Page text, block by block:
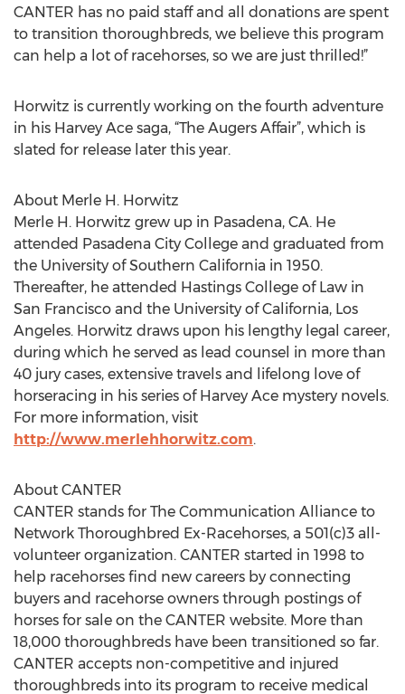
CANTER has no paid staff and all donations are spent
to transition thoroughbreds, we believe this program
can help a lot of racehorses, so we are just thrilled!”
Horwitz is currently working on the fourth adventure
in his Harvey Ace saga, “The Augers Affair”, which is
slated for release later this year.
About Merle H. Horwitz
Merle H. Horwitz grew up in Pasadena, CA. He
attended Pasadena City College and graduated from
the University of Southern California in 1950.
Thereafter, he attended Hastings College of Law in
San Francisco and the University of California, Los
Angeles. Horwitz draws upon his lengthy legal career,
during which he served as lead counsel in more than
40 jury cases, extensive travels and lifelong love of
horseracing in his series of Harvey Ace mystery novels.
For more information, visit
http://www.merlehhorwitz.com.
About CANTER
CANTER stands for The Communication Alliance to
Network Thoroughbred Ex-Racehorses, a 501(c)3 all-
volunteer organization. CANTER started in 1998 to
help racehorses find new careers by connecting
buyers and racehorse owners through postings of
horses for sale on the CANTER website. More than
18,000 thoroughbreds have been transitioned so far.
CANTER accepts non-competitive and injured
thoroughbreds into its program to receive medical